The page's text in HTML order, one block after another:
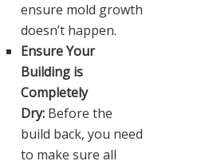
ensure mold growth
doesn’t happen.
Ensure Your
Building is
Completely
Dry: Before the
build back, you need
to make sure all